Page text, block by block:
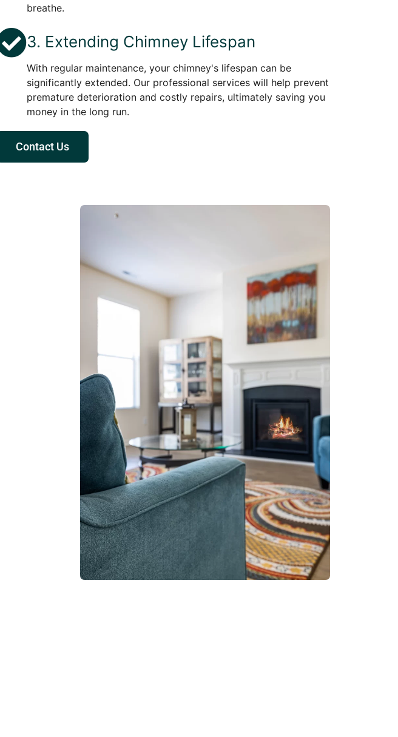
breathe.
3. Extending Chimney Lifespan
With regular maintenance, your chimney's lifespan can be
significantly extended. Our professional services will help prevent
premature deterioration and costly repairs, ultimately saving you
money in the long run.
Contact Us